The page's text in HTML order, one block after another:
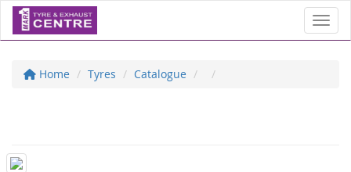
Home Tyres Catalogue